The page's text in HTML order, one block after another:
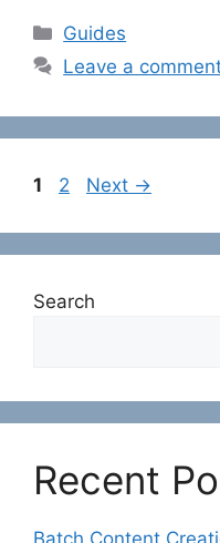
Categories
Guides
Leave a
Page
1 Page
2 Next →
Search
Recent